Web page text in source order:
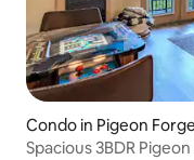
Condo in Pigeon Forge
Spacious 3BDR